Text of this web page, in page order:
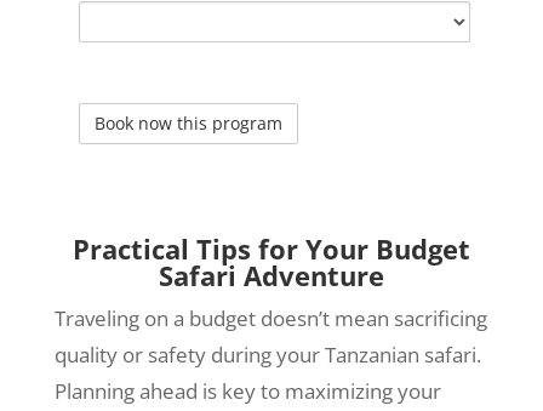
Practical Tips for Your Budget
Safari Adventure
Traveling on a budget doesn’t mean sacrificing
quality or safety during your Tanzanian safari.
Planning ahead is key to maximizing your